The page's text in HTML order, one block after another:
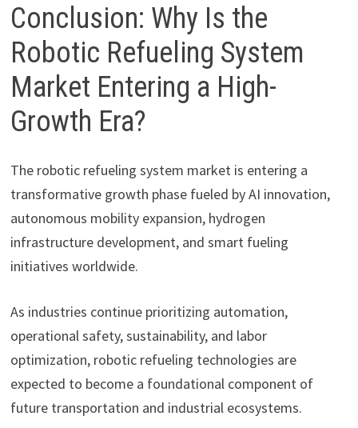
Conclusion: Why Is the
Robotic Refueling System
Market Entering a High-
Growth Era?
The robotic refueling system market is entering a
transformative growth phase fueled by AI innovation,
autonomous mobility expansion, hydrogen
infrastructure development, and smart fueling
initiatives worldwide.
As industries continue prioritizing automation,
operational safety, sustainability, and labor
optimization, robotic refueling technologies are
expected to become a foundational component of
future transportation and industrial ecosystems.